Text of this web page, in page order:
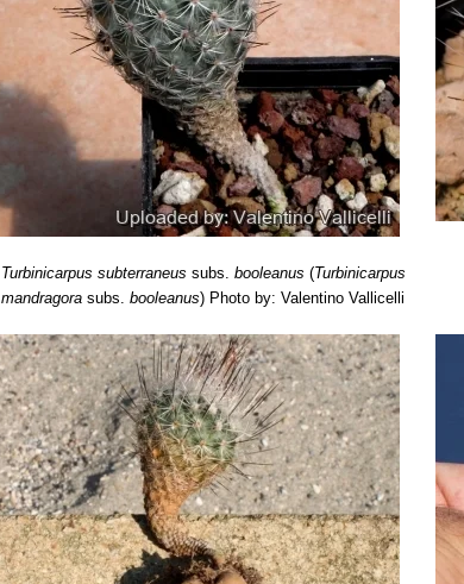
Turbinicarpus subterraneus subs. booleanus (Turbinicarpus
mandragora subs.booleanus) Photo by: Valentino Vallicelli